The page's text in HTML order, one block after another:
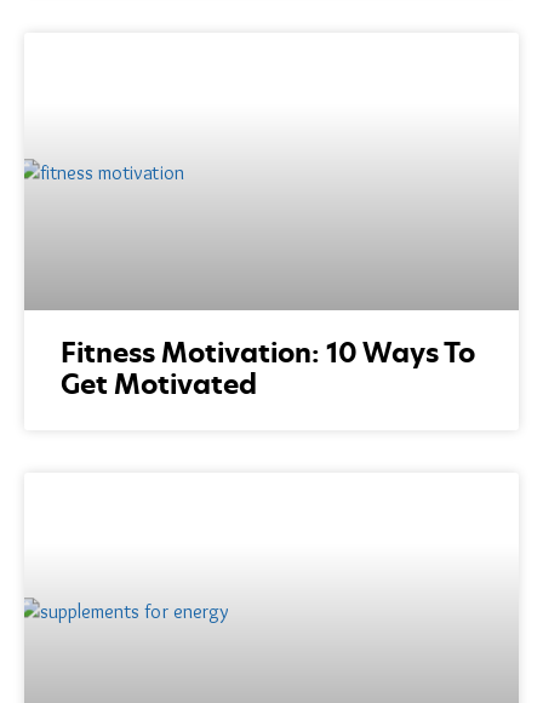
Fitness Motivation: 10 Ways To
Get Motivated